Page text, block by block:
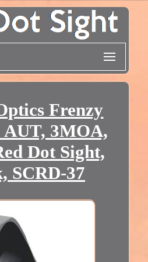
Frenzy
AUT, 3MOA,
Dot Sight,
SCRD-37